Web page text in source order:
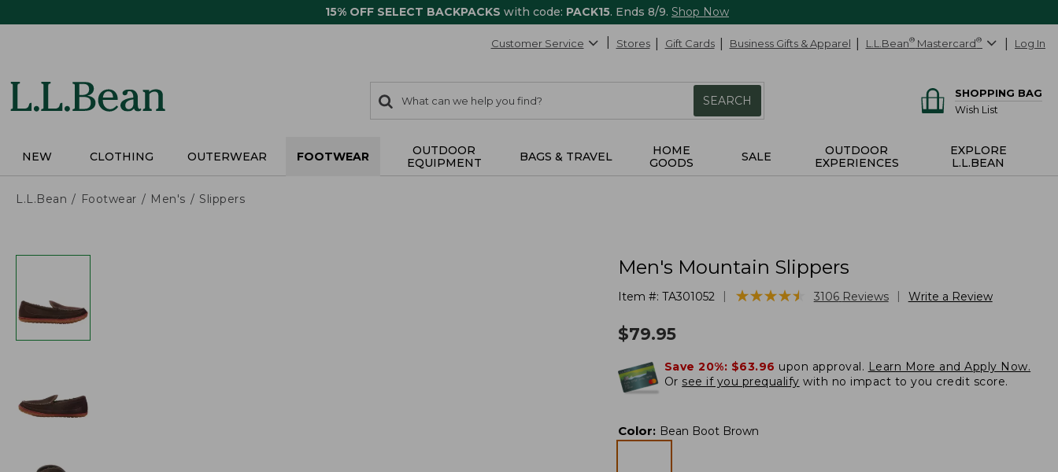
15% OFF SELECT BACKPACKS with code: PACK15. Ends 8/9. Shop Now
Customer Service Stores Gift Cards Business Gifts & Apparel L.L.Bean® Mastercard® Log In
search
items
Search:
SEARCH
SHOPPING BAG
Wish List
NEW CLOTHING OUTERWEAR FOOTWEAR
OUTDOOR
EQUIPMENT
BAGS & TRAVEL
HOME
GOODS
SALE
OUTDOOR
EXPERIENCES
EXPLORE
L.L.BEAN
L.L.Bean Footwear Men's Slippers
Men's Mountain Slippers
Item #: TA301052 ★★★★★
★★★★★ 3106 Reviews Write a Review
$79.95
Save 20%: $63.96 upon approval. Learn More and Apply Now.
Or see if you prequalify with no impact to you credit score.
Color: Bean Boot Brown